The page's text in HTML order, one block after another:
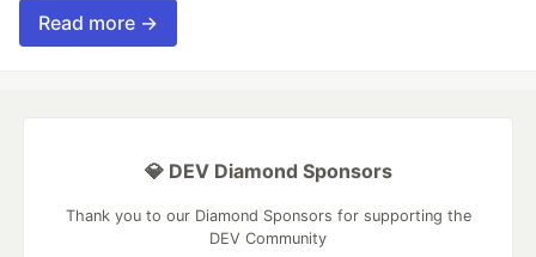
Read more →
💎 DEV Diamond Sponsors
Thank you to our Diamond Sponsors for supporting the
DEV Community